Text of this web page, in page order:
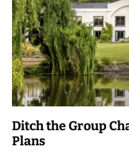
Ditch the Group
Plans